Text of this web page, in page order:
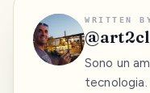
WRITTEN
@
Sono un
tecnologia.